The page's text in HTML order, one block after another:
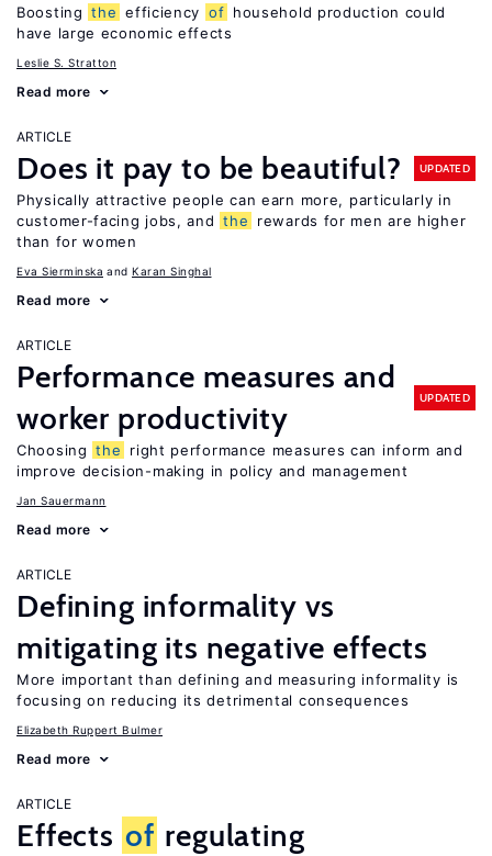
Boosting the efficiency of household production could
have large economic effects
Leslie S. Stratton
Read more
ARTICLE
Does it pay to be beautiful? UPDATED
Physically attractive people can earn more, particularly in
customer-facing jobs, and the
rewards for men are higher
than for women
Eva Sierminska Karan Singhal
Read more
ARTICLE
Performance measures and
worker productivity
UPDATED
Choosing the
right performance measures can inform and
improve decision-making in policy and management
Jan Sauermann
Read more
ARTICLE
Defining informality vs
mitigating its negative effects
More important than defining and measuring informality is
focusing on reducing its detrimental consequences
Elizabeth Ruppert Bulmer
Read more
ARTICLE
Effects of regulating